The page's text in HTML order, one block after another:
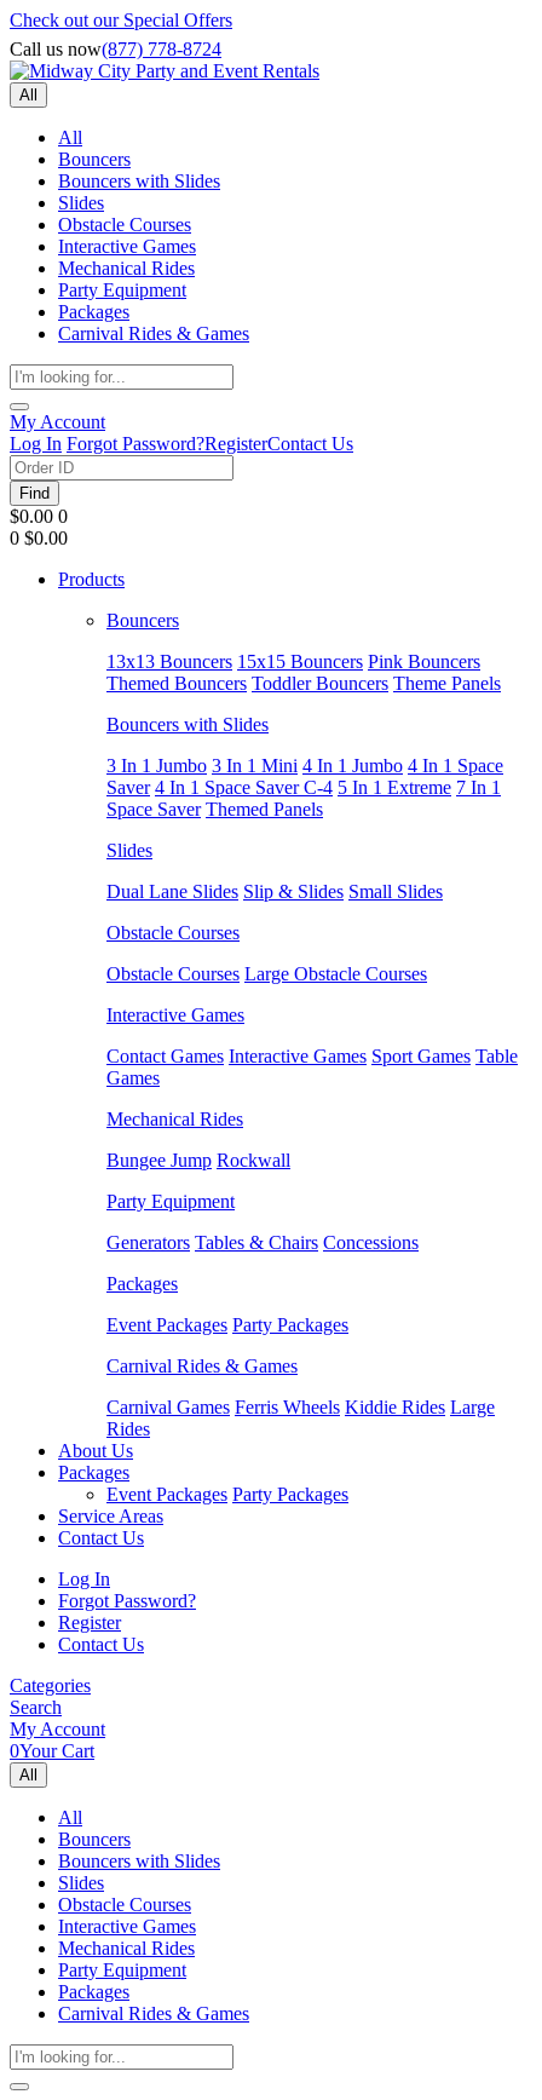
Check out our Special Offers
Call us now(877) 778-8724
All
All
Bouncers
Bouncers with Slides
Slides
Obstacle Courses
Interactive Games
Mechanical Rides
Party Equipment
Packages
Carnival Rides & Games
My Account
Log In Forgot Password?RegisterContact Us
Find
$0.00 0
0 $0.00
Products
Bouncers
13x13 Bouncers 15x15 Bouncers Pink Bouncers
Themed Bouncers Toddler Bouncers Theme Panels
Bouncers with Slides
3 In 1 Jumbo 3 In 1 Mini 4 In 1 Jumbo 4 In 1 Space
Saver 4 In 1 Space Saver C-4 5 In 1 Extreme 7 In 1
Space Saver Themed Panels
Slides
Dual Lane Slides Slip & Slides Small Slides
Obstacle Courses
Obstacle Courses Large Obstacle Courses
Interactive Games
Contact Games Interactive Games Sport Games Table
Games
Mechanical Rides
Bungee Jump Rockwall
Party Equipment
Generators Tables & Chairs Concessions
Packages
Event Packages Party Packages
Carnival Rides & Games
Carnival Games Ferris Wheels Kiddie Rides Large
Rides
About Us
Packages
Event Packages Party Packages
Service Areas
Contact Us
Log In
Forgot Password?
Register
Contact Us
Categories
Search
My Account
0Your Cart
All
All
Bouncers
Bouncers with Slides
Slides
Obstacle Courses
Interactive Games
Mechanical Rides
Party Equipment
Packages
Carnival Rides & Games